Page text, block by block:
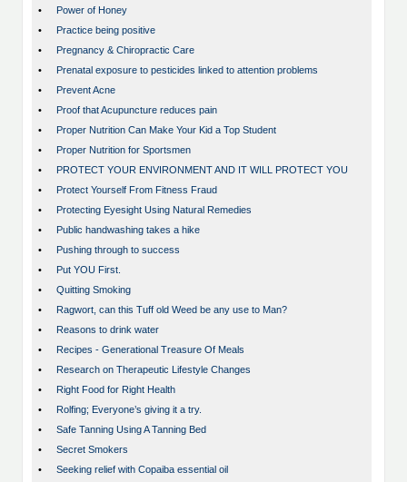
•
Power of Honey
•
Practice being positive
•
Pregnancy & Chiropractic Care
•
Prenatal exposure to pesticides linked to attention problems
•
Prevent Acne
•
Proof that Acupuncture reduces pain
•
Proper Nutrition Can Make Your Kid a Top Student
•
Proper Nutrition for Sportsmen
•
PROTECT YOUR ENVIRONMENT AND IT WILL PROTECT YOU
•
Protect Yourself From Fitness Fraud
•
Protecting Eyesight Using Natural Remedies
•
Public handwashing takes a hike
•
Pushing through to success
•
Put YOU First.
•
Quitting Smoking
•
Ragwort, can this Tuff old Weed be any use to Man?
•
Reasons to drink water
•
Recipes - Generational Treasure Of Meals
•
Research on Therapeutic Lifestyle Changes
•
Right Food for Right Health
•
Rolfing; Everyone’s giving it a try.
•
Safe Tanning Using A Tanning Bed
•
Secret Smokers
•
Seeking relief with Copaiba essential oil